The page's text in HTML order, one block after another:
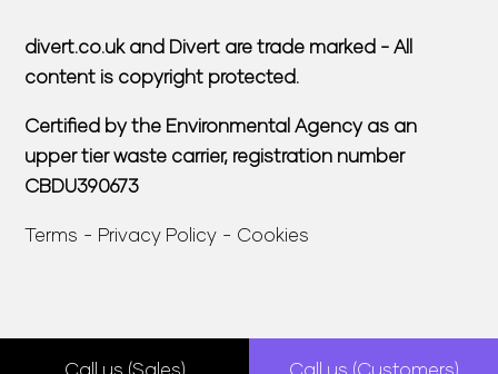
divert.co.uk and Divert are trade marked - All
content is copyright protected.
Certified by the Environmental Agency as an
upper tier waste carrier, registration number
CBDU390673
Terms Privacy Policy Cookies